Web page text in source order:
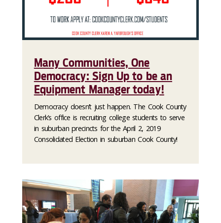
Many Communities, One
Democracy: Sign Up to be an
Equipment Manager today!
Democracy doesn’t just happen. The Cook County
Clerk’s office is recruiting college students to serve
in suburban precincts for the April 2, 2019
Consolidated Election in suburban Cook County!